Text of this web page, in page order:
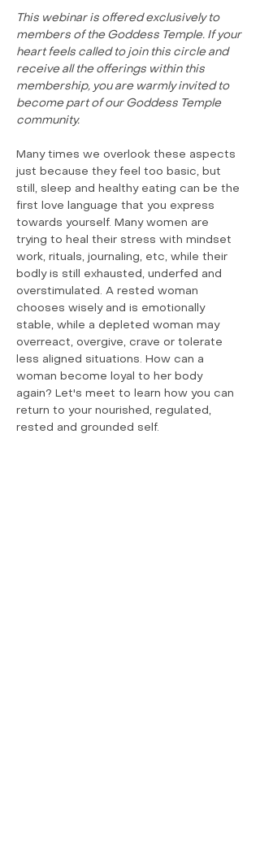
This webinar is offered exclusively to
members of the Goddess Temple. If your
heart feels called to join this circle and
receive all the offerings within this
membership, you are warmly invited to
become part of our Goddess Temple
community.
Many times we overlook these aspects
just because they feel too basic, but
still, sleep and healthy eating can be the
first love language that you express
towards yourself. Many women are
trying to heal their stress with mindset
work, rituals, journaling, etc, while their
bodly is still exhausted, underfed and
overstimulated. A rested woman
chooses wisely and is emotionally
stable, while a depleted woman may
overreact, overgive, crave or tolerate
less aligned situations. How can a
woman become loyal to her body
again? Let's meet to learn how you can
return to your nourished, regulated,
rested and grounded self.